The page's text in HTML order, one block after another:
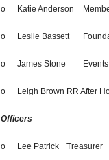
o Katie Anderson
o Leslie Bassett
o James Stone Events
o Leigh Brown RR After
Officers
o Lee Patrick Treasurer